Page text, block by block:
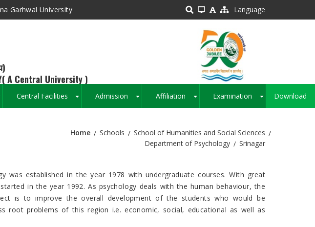
Garhwal University Language
A Central University )
Central Facilities Admission Affiliation Examination Download
Home Schools
School of Humanities and Social Sciences
Department of Psychology
Srinagar
was established in the year 1978 with undergraduate courses. With great
in the year 1992. As psychology deals with the human behaviour, the
is to improve the overall development of the students who would be
root problems of this region i.e. economic, social, educational as well as